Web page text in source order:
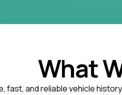
What
fast, and reliable vehicle